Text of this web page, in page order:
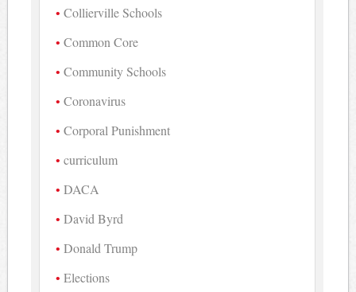
Collierville Schools
Common Core
Community Schools
Coronavirus
Corporal Punishment
curriculum
DACA
David Byrd
Donald Trump
Elections